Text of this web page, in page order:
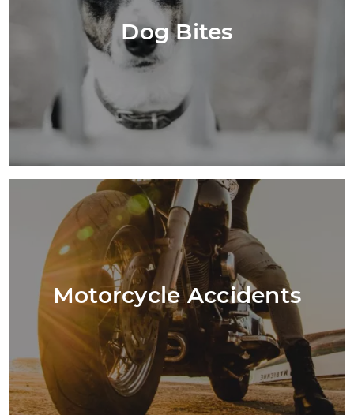
Dog Bites
Motorcycle Accidents